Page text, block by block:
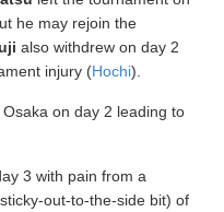
he may rejoin the
also withdrew on day 2
injury (Hochi).
on day 2 leading to
3 with pain from a
out-to-the-side bit) of